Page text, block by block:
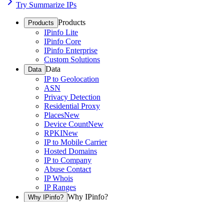
Try Summarize IPs
Products Products
IPinfo Lite
IPinfo Core
IPinfo Enterprise
Custom Solutions
Data Data
IP to Geolocation
ASN
Privacy Detection
Residential Proxy
PlacesNew
Device CountNew
RPKINew
IP to Mobile Carrier
Hosted Domains
IP to Company
Abuse Contact
IP Whois
IP Ranges
Why IPinfo? Why IPinfo?